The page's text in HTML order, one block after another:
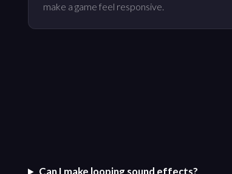
make a game feel responsive.
Can I make looping sound effects?